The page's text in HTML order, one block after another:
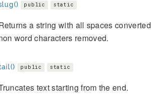
public static
a string with all spaces
word characters removed.
public static
text starting from the end.